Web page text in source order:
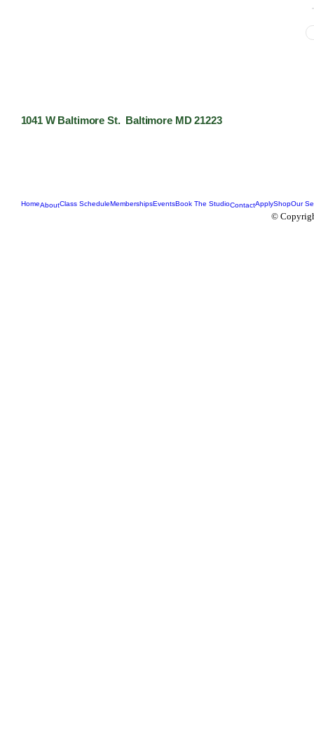
1041 W Baltimore St. Baltimore MD 21223
HomeAboutClass ScheduleMembershipsEventsBook The StudioContactApplyShopOur
©